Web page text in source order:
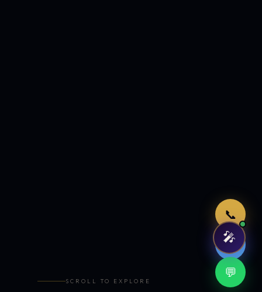
📞
🤖
💬
SCROLL TO EXPLORE
🎤